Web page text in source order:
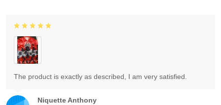
Niquette Anthony
The product is exactly as described, I am very satisfied.